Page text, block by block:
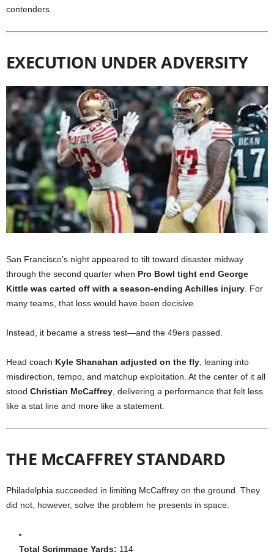
contenders.
EXECUTION UNDER ADVERSITY
San Francisco’s night appeared to tilt toward disaster midway
through the second quarter when Pro Bowl tight end George
Kittle was carted off with a season-ending Achilles injury . For
many teams, that loss would have been decisive.
Instead, it became a stress test—and the 49ers passed.
Head coach Kyle Shanahan adjusted on the fly , leaning into
misdirection, tempo, and matchup exploitation. At the center of it all
stood Christian McCaffrey , delivering a performance that felt less
like a stat line and more like a statement.
THE McCAFFREY STANDARD
Philadelphia succeeded in limiting McCaffrey on the ground. They
did not, however, solve the problem he presents in space.
Total Scrimmage Yards: 114